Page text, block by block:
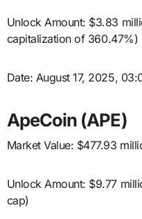
Unlock Amount: $3.83
capitalization of 360.47%)
Date: August 17, 2025,
ApeCoin (APE)
Market Value: $477.93
Unlock Amount: $9.77
cap)